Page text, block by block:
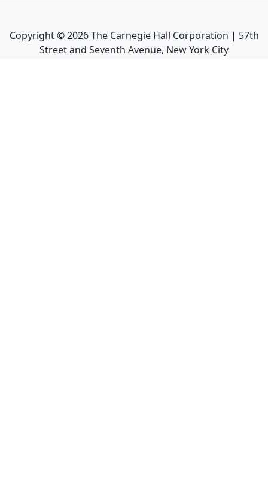
Copyright ©2026The Carnegie Hall Corporation | 57th
Street and Seventh Avenue, New York City